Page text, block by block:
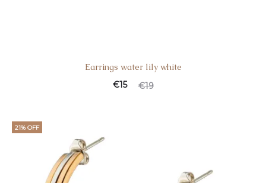
Earrings water lily white
€19
€15
21% OFF